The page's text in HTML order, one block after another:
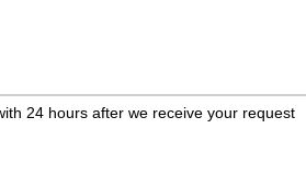
24 hours after we receive your request